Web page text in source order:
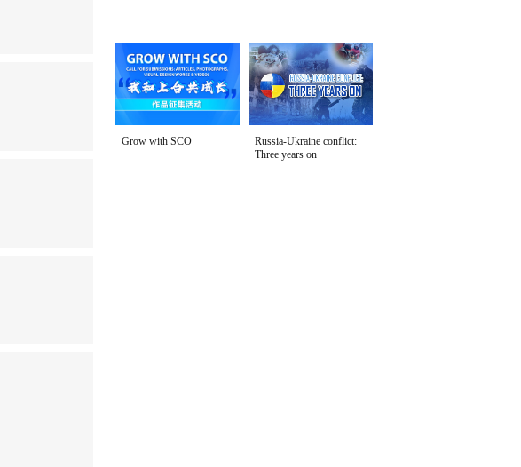
Grow with SCO
Russia-Ukraine conflict:
Three years on